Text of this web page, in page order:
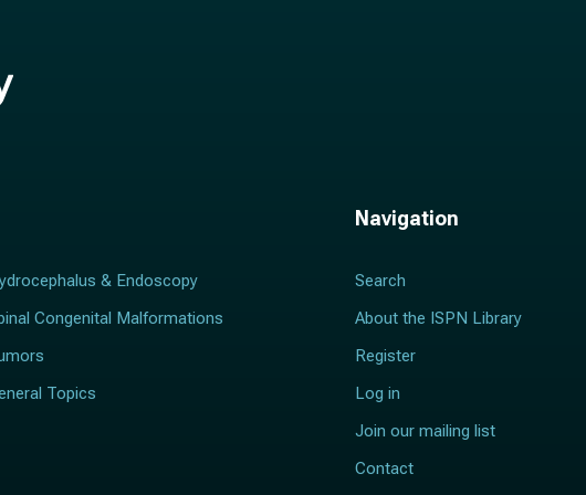
& Endoscopy
Congenital Malformations
Topics
Navigation
Search
About the ISPN Library
Register
Log in
Join our mailing list
Contact